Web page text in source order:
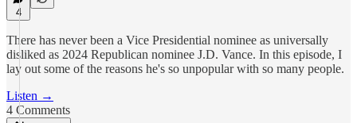
4
There has never been a Vice Presidential nominee as universally
disliked as 2024 Republican nominee J.D. Vance. In this episode, I
lay out some of the reasons he's so unpopular with so many people.
Listen →
4 Comments